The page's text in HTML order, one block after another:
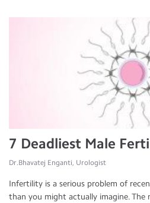
7 Deadliest Male
Dr.Bhavatej Enganti, Urologist
Infertility is a serious problem of
than you might actually imagine. The